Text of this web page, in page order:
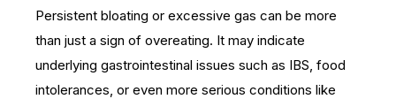
Persistent bloating or excessive gas can be more
than just a sign of overeating. It may indicate
underlying gastrointestinal issues such as IBS, food
intolerances, or even more serious conditions like